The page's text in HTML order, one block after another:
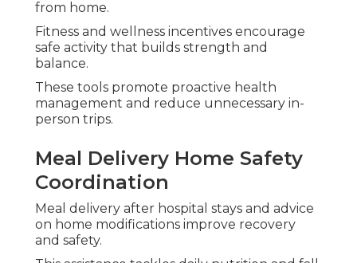
Eligible people obtain seamless coordination
between programs reducing total costs and
simplifying administration.
Special Needs Plans Designed
for Chronic Conditions
kidney conditions feature focused care
coordination and extra services managing
ongoing needs.
Veteran Medicare and Low-
Income Savings Programs